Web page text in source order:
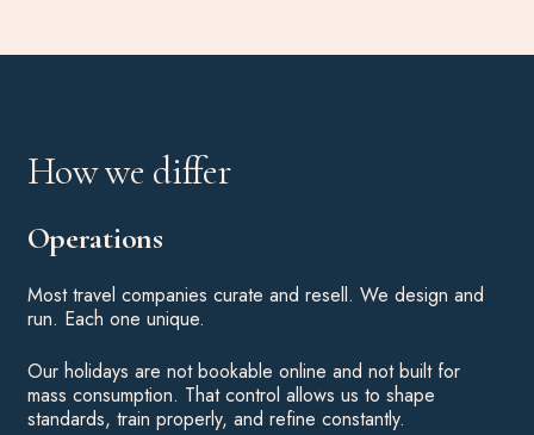
How we differ
Operations
Most travel companies curate and resell. We design and
run. Each one unique.
Our holidays are not bookable online and not built for
mass consumption. That control allows us to shape
standards, train properly, and refine constantly.